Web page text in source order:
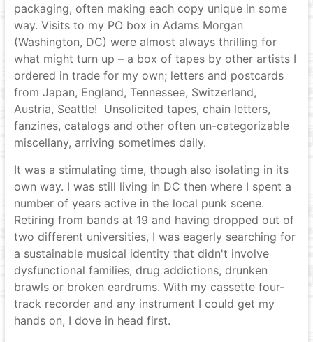
packaging, often making each copy unique in some
way. Visits to my PO box in Adams Morgan
(Washington, DC) were almost always thrilling for
what might turn up – a box of tapes by other artists I
ordered in trade for my own; letters and postcards
from Japan, England, Tennessee, Switzerland,
Austria, Seattle! Unsolicited tapes, chain letters,
fanzines, catalogs and other often un-categorizable
miscellany, arriving sometimes daily.
It was a stimulating time, though also isolating in its
own way. I was still living in DC then where I spent a
number of years active in the local punk scene.
Retiring from bands at 19 and having dropped out of
two different universities, I was eagerly searching for
a sustainable musical identity that didn't involve
dysfunctional families, drug addictions, drunken
brawls or broken eardrums. With my cassette four-
track recorder and any instrument I could get my
hands on, I dove in head first.